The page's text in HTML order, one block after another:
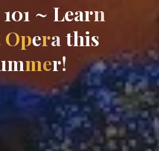
101 ~ Learn
Operathis
mmer!